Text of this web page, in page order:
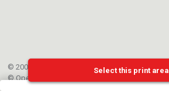
© 2002-{{mainCtrl.copyrightYear}} EPFL
©OpenStreetMap
Select this print area